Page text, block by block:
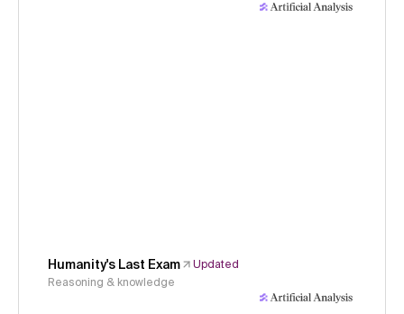
Humanity's Last Exam
Updated
Reasoning & knowledge